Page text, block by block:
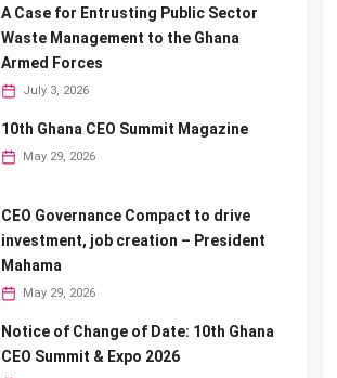
A Case for Entrusting Public Sector
Waste Management to the Ghana
Armed Forces
July 3, 2026
10th Ghana CEO Summit Magazine
May 29, 2026
CEO Governance Compact to drive
investment, job creation – President
Mahama
May 29, 2026
Notice of Change of Date: 10th Ghana
CEO Summit & Expo 2026